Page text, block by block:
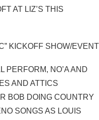
AT LIZ’S THIS
KICKOFF SHOW/EVENT
PERFORM, NO’A AND
AND ATTICS
BOB DOING COUNTRY
SONGS AS LOUIS